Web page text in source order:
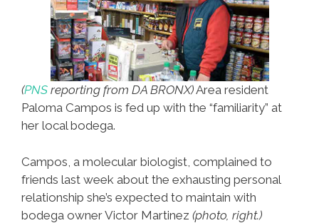
(PNS reporting from DA BRONX)Area resident
Paloma Campos is fed up with the “familiarity” at
her local bodega.
Campos, a molecular biologist, complained to
friends last week about the exhausting personal
relationship she’s expected to maintain with
bodega owner Victor Martinez (photo, right.)